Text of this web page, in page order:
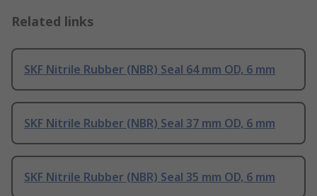
Related links
SKF Nitrile Rubber (NBR) Seal 64 mm OD, 6 mm
SKF Nitrile Rubber (NBR) Seal 37 mm OD, 6 mm
SKF Nitrile Rubber (NBR) Seal 35 mm OD, 6 mm